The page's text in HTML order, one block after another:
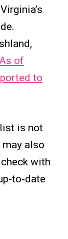
As of
to
is not
also
with
to-date